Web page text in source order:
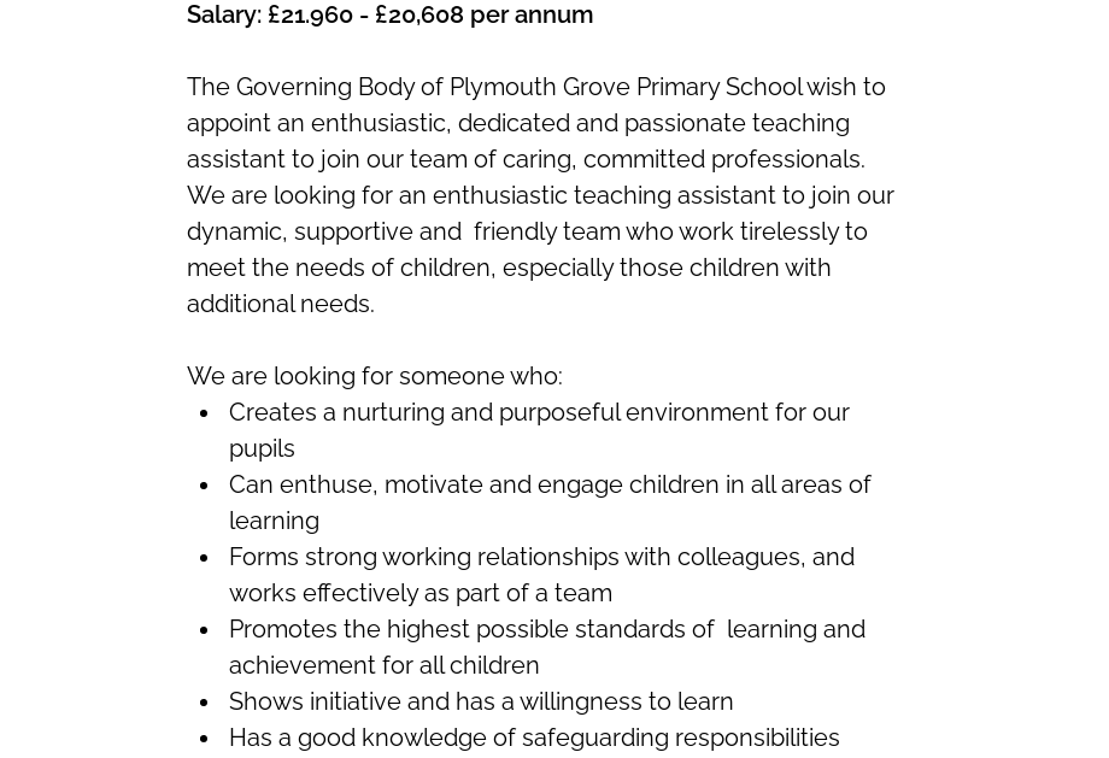
Salary:£21.960 - £20,608 per annum
The Governing Body of Plymouth Grove Primary School wish to
appoint an enthusiastic, dedicated and passionate teaching
assistant to join our team of caring, committed professionals.
We are looking for an enthusiastic teaching assistant to join our
dynamic, supportive and friendly team who work tirelessly to
meet the needs of children, especially those children with
additional needs.
We are looking for someone who:
Creates a nurturing and purposeful environment for our
pupils
Can enthuse, motivate and engage children in all areas of
learning
Forms strong working relationships with colleagues, and
works effectively as part of a team
Promotes the highest possible standards of learning and
achievement for all children
Shows initiative and has a willingness to learn
Has a good knowledge of safeguarding responsibilities